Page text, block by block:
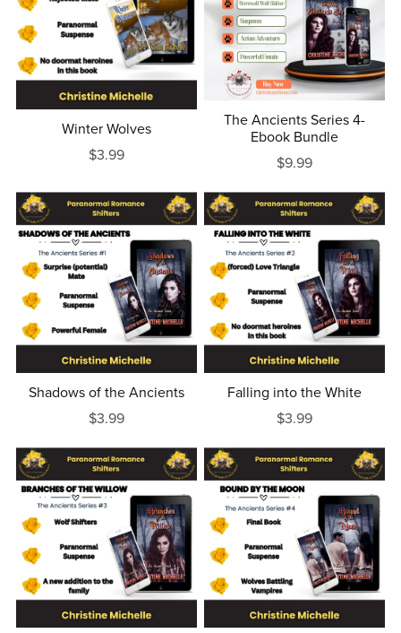
Winter Wolves
$3.99
The Ancients Series 4-
Ebook Bundle
$9.99
Shadows of the Ancients
$3.99
Falling into the White
$3.99